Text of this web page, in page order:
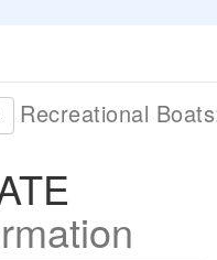
Recreational